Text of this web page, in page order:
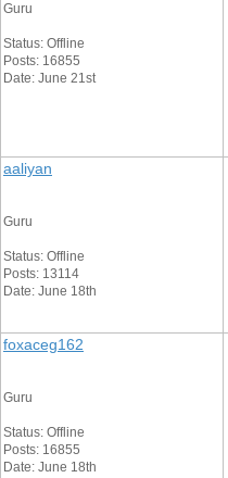
Guru
Status: Offline
Posts: 16855
Date: June 21st
aaliyan
Guru
Status: Offline
Posts: 13114
Date: June 18th
foxaceg162
Guru
Status: Offline
Posts: 16855
Date: June 18th